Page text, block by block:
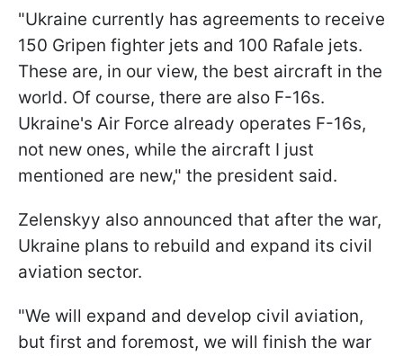
"Ukraine currently has agreements to receive
150 Gripen fighter jets and 100 Rafale jets.
These are, in our view, the best aircraft in the
world. Of course, there are also F-16s.
Ukraine's Air Force already operates F-16s,
not new ones, while the aircraft I just
mentioned are new," the president said.
Zelenskyy also announced that after the war,
Ukraine plans to rebuild and expand its civil
aviation sector.
"We will expand and develop civil aviation,
but first and foremost, we will finish the war